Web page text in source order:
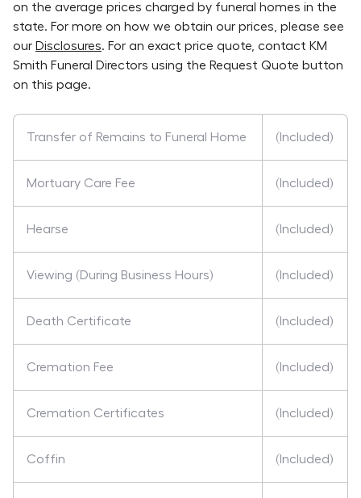
on the average prices charged by funeral homes in the
state. For more on how we obtain our prices, please see
our Disclosures. For an exact price quote, contact KM
Smith Funeral Directors using the Request Quote button
on this page.
Transfer of Remains to Funeral Home (Included)
Mortuary Care Fee (Included)
Hearse (Included)
Viewing (During Business Hours) (Included)
Death Certificate (Included)
Cremation Fee (Included)
Cremation Certificates (Included)
Coffin (Included)